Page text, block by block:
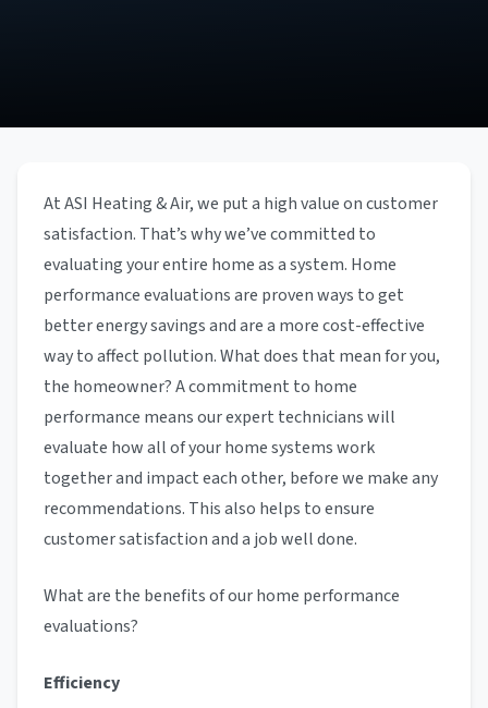
At ASI Heating & Air, we put a high value on customer
satisfaction. That’s why we’ve committed to
evaluating your entire home as a system. Home
performance evaluations are proven ways to get
better energy savings and are a more cost-effective
way to affect pollution. What does that mean for you,
the homeowner? A commitment to home
performance means our expert technicians will
evaluate how all of your home systems work
together and impact each other, before we make any
recommendations. This also helps to ensure
customer satisfaction and a job well done.
What are the benefits of our home performance
evaluations?
Efficiency